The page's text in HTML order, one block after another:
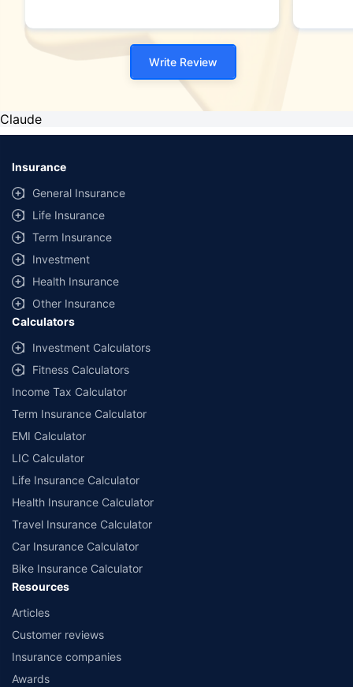
Write Review
Claude
Insurance
General Insurance
Life Insurance
Term Insurance
Investment
Health Insurance
Other Insurance
Calculators
Investment Calculators
Fitness Calculators
Income Tax Calculator
Term Insurance Calculator
EMI Calculator
LIC Calculator
Life Insurance Calculator
Health Insurance Calculator
Travel Insurance Calculator
Car Insurance Calculator
Bike Insurance Calculator
Resources
Articles
Customer reviews
Insurance companies
Awards